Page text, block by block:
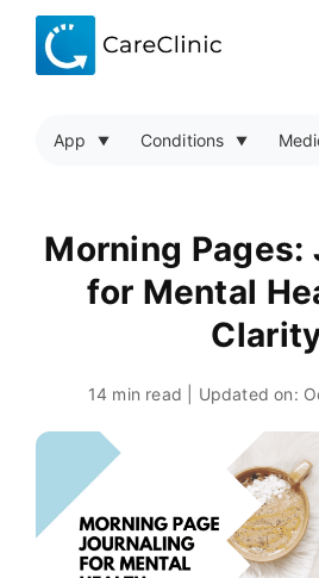
App Conditions
Morning Pages:
for Mental
14 min read | Updated on: